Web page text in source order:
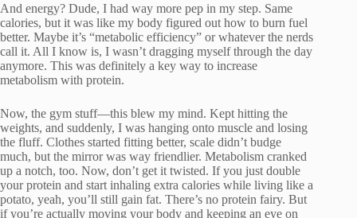
And energy? Dude, I had way more pep in my step. Same
calories, but it was like my body figured out how to burn fuel
better. Maybe it’s “metabolic efficiency” or whatever the nerds
call it. All I know is, I wasn’t dragging myself through the day
anymore. This was definitely a key way to increase
metabolism with protein.
Now, the gym stuff—this blew my mind. Kept hitting the
weights, and suddenly, I was hanging onto muscle and losing
the fluff. Clothes started fitting better, scale didn’t budge
much, but the mirror was way friendlier. Metabolism cranked
up a notch, too. Now, don’t get it twisted. If you just double
your protein and start inhaling extra calories while living like a
potato, yeah, you’ll still gain fat. There’s no protein fairy. But
if you’re actually moving your body and keeping an eye on